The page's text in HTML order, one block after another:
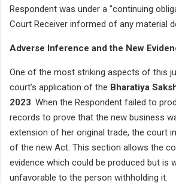
Respondent was under a "continuing
Court Receiver informed of any material
Adverse Inference and the New
One of the most striking aspects of this
court’s application of the Bharatiya
2023 . When the Respondent failed to
records to prove that the new business
extension of her original trade, the court
of the new Act. This section allows the
evidence which could be produced but is
unfavorable to the person withholding it.